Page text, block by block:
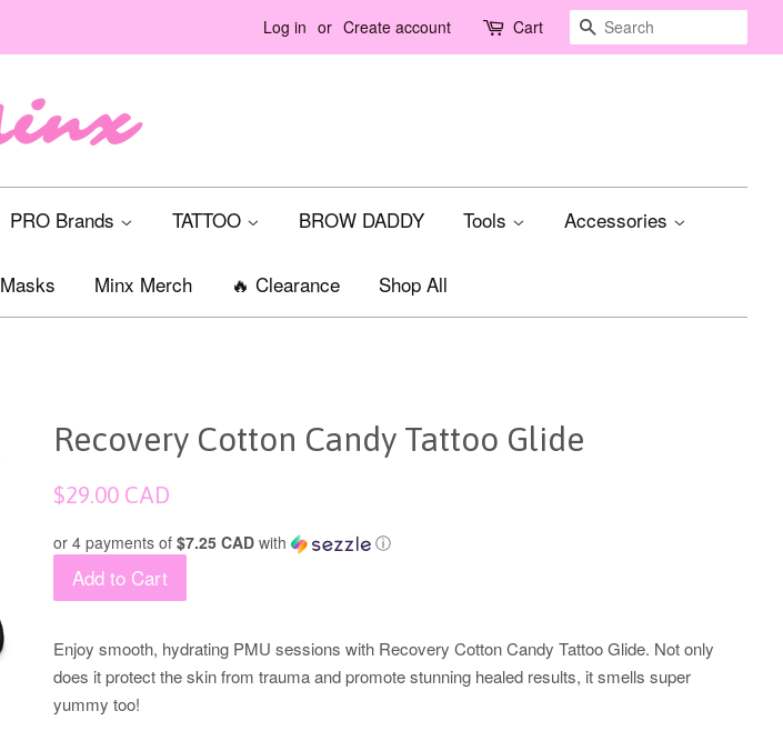
Log in or Create account Cart Search
PRO Brands TATTOO BROW DADDY Tools Accessories
Masks Minx Merch 🔥 Clearance Shop All
Recovery Cotton Candy Tattoo Glide
Regular
$29.00 CAD
or 4 payments of $7.25 CAD with ⓘ
Add to Cart
Enjoy smooth, hydrating PMU sessions with Recovery Cotton Candy Tattoo Glide. Not only
does it protect the skin from trauma and promote stunning healed results, it smells super
yummy too!